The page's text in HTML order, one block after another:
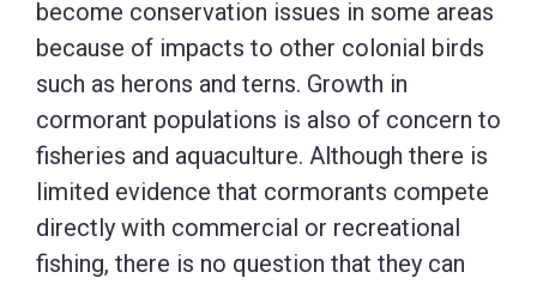
become conservation issues in some areas
because of impacts to other colonial birds
such as herons and terns. Growth in
cormorant populations is also of concern to
fisheries and aquaculture. Although there is
limited evidence that cormorants compete
directly with commercial or recreational
fishing, there is no question that they can